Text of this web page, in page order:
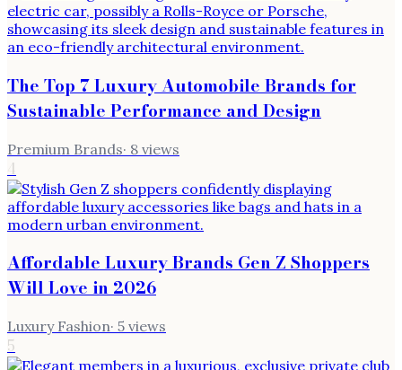
The Top 7 Luxury Automobile Brands for
Sustainable Performance and Design
Premium Brands· 8 views
4
Affordable Luxury Brands Gen Z Shoppers
Will Love in 2026
Luxury Fashion· 5 views
5